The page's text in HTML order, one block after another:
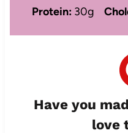
Protein: 30g
Have you
love